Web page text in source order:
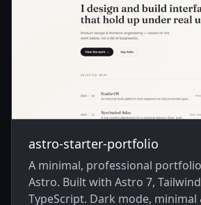
astro-starter-portfolio
A minimal, professional
Astro. Built with Astro 7,
TypeScript. Dark mode, minimal